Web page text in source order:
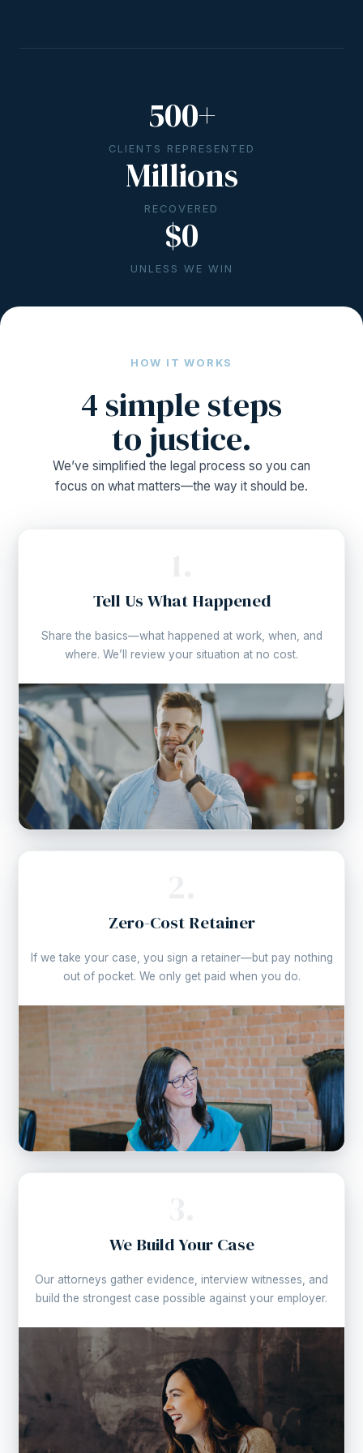
500+
CLIENTS REPRESENTED
Millions
RECOVERED
$0
UNLESS WE WIN
HOW IT WORKS
4 simple steps
to justice.
We’ve simplified the legal process so you can
focus on what matters—the way it should be.
Tell Us What Happened
Share the basics—what happened at work, when, and
where. We’ll review your situation at no cost.
Zero-Cost Retainer
If we take your case, you sign a retainer—but pay nothing
out of pocket. We only get paid when you do.
We Build Your Case
Our attorneys gather evidence, interview witnesses, and
build the strongest case possible against your employer.